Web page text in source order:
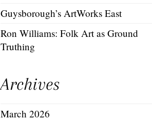
Guysborough’s ArtWorks East
Ron Williams: Folk Art as Ground
Truthing
Archives
March 2026